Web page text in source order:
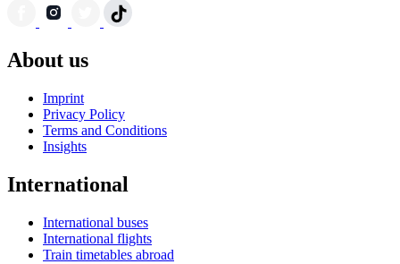
About us
Imprint
Privacy Policy
Terms and Conditions
Insights
International
International buses
International flights
Train timetables abroad